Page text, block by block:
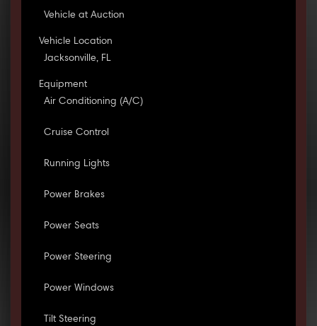
Vehicle at Auction
Vehicle Location
Jacksonville, FL
Equipment
Air Conditioning (A/C)
Cruise Control
Running Lights
Power Brakes
Power Seats
Power Steering
Power Windows
Tilt Steering